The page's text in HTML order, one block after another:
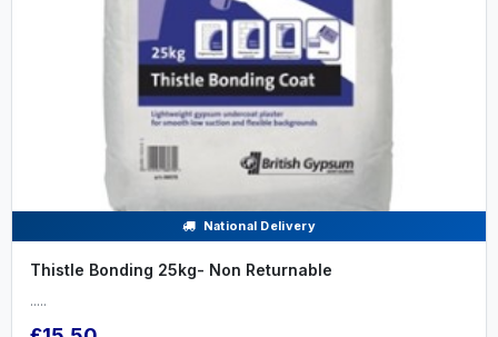
National Delivery
Thistle Bonding 25kg- Non Returnable
.....